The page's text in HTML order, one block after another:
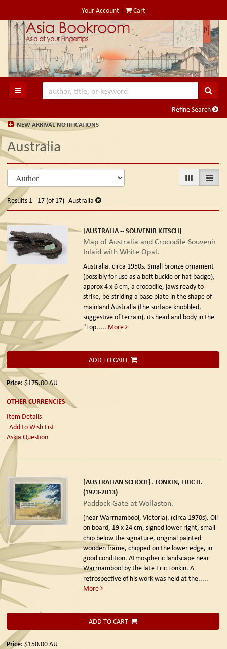
to
main
content
Your Account | Cart
TOGGLE MAIN NAVIGATION
Refine Search
NEW ARRIVAL NOTIFICATIONS
Australia
Refine
search
results
Skip
to
search
results
GALLERYLIST
Results 1 - 17 (of 17) Australia
[AUSTRALIA -- SOUVENIR KITSCH]
Map of Australia and Crocodile Souvenir
Inlaid with White Opal.
Australia. circa 1950s. Small bronze ornament
(possibly for use as a belt buckle or hat badge),
approx 4 x 6 cm, a crocodile, jaws ready to
strike, be-striding a base plate in the shape of
mainland Australia (the surface knobbled,
suggestive of terrain), its head and body in the
"Top..... More
ADD TO CART
Price: $175.00AU
OTHER CURRENCIES
Item Details
Add to Wish List
Ask a Question
[AUSTRALIAN SCHOOL]. TONKIN, ERIC H.
(1923-2013)
Paddock Gate at Wollaston.
(near Warrnambool, Victoria). (circa 1970s). Oil
on board, 19 x 24 cm, signed lower right, small
chip below the signature, original painted
wooden frame, chipped on the lower edge, in
good condition. Atmospheric landscape near
Warrnambool by the late Eric Tonkin. A
retrospective of his work was held at the.....
More
ADD TO CART
Price: $150.00AU